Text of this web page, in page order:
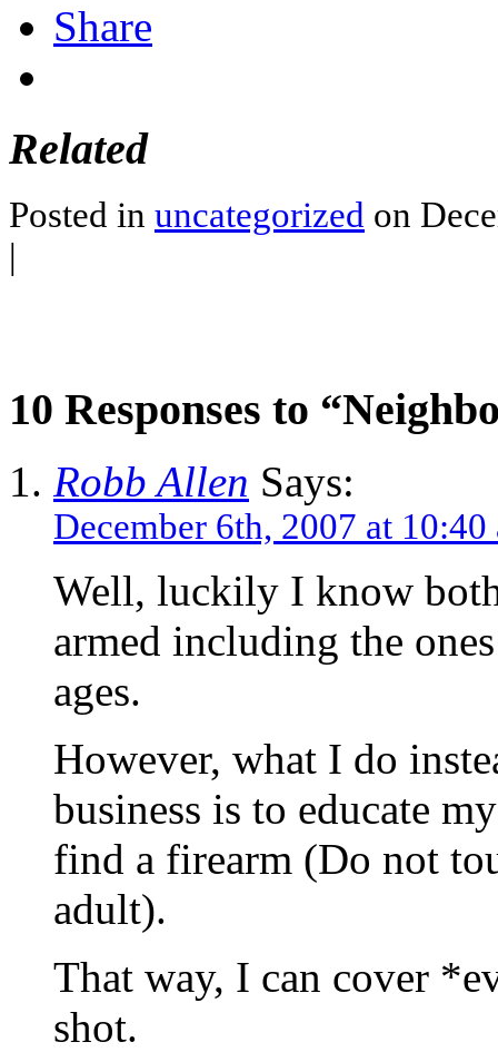
Share
Related
Posted in uncategorized on
|
10 Responses to
Robb Allen Says:
December 6th, 2007 at 10:40
Well, luckily I know
armed including the
ages.
However, what I do
business is to educate
find a firearm (Do not
adult).
That way, I can cover
shot.